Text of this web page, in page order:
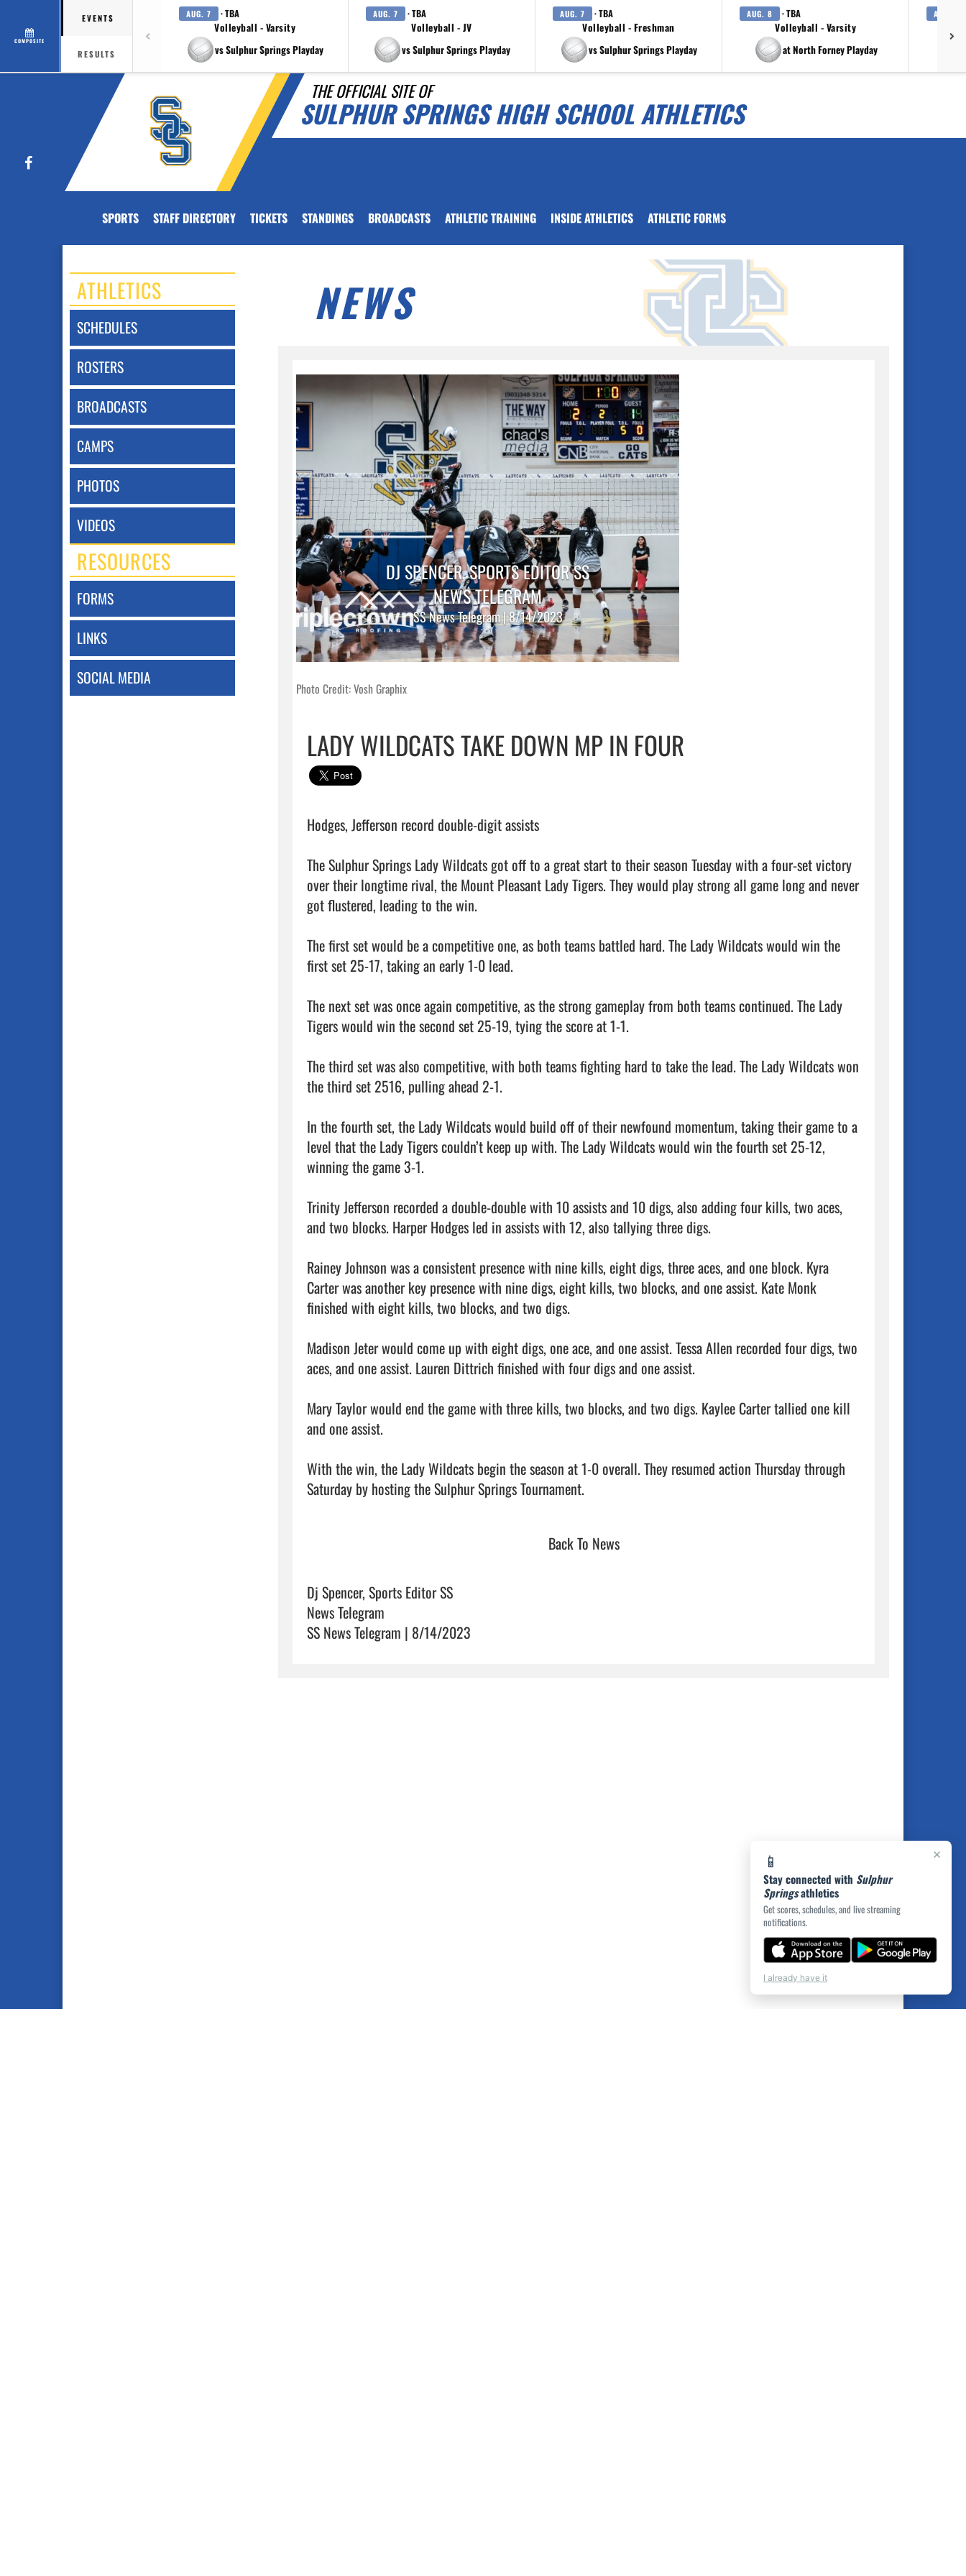
COMPOSITE
EVENTS
RESULTS
AUG. 7 · TBA
Volleyball - Varsity
vs Sulphur Springs Playday
AUG. 7 · TBA
Volleyball - JV
vs Sulphur Springs Playday
AUG. 7 · TBA
Volleyball - Freshman
vs Sulphur Springs Playday
AUG. 8 · TBA
Volleyball - Varsity
at North Forney Playday
AUG. 8
THE OFFICIAL SITE OF
SULPHUR SPRINGS HIGH SCHOOL ATHLETICS
Facebook
SPORTS STAFF DIRECTORY TICKETS STANDINGS BROADCASTS ATHLETIC TRAINING INSIDE ATHLETICS ATHLETIC FORMS
ATHLETICS
SCHEDULES
ROSTERS
BROADCASTS
CAMPS
PHOTOS
VIDEOS
RESOURCES
FORMS
LINKS
SOCIAL MEDIA
NEWS
DJ SPENCER, SPORTS EDITOR SS
NEWS TELEGRAM
SS News Telegram | 8/14/2023
Photo Credit: Vosh Graphix
LADY WILDCATS TAKE DOWN MP IN FOUR
Hodges, Jefferson record double-digit assists
The Sulphur Springs Lady Wildcats got off to a great start to their season Tuesday with a four-set victory
over their longtime rival, the Mount Pleasant Lady Tigers. They would play strong all game long and never
got flustered, leading to the win.
The first set would be a competitive one, as both teams battled hard. The Lady Wildcats would win the
first set 25-17, taking an early 1-0 lead.
The next set was once again competitive, as the strong gameplay from both teams continued. The Lady
Tigers would win the second set 25-19, tying the score at 1-1.
The third set was also competitive, with both teams fighting hard to take the lead. The Lady Wildcats won
the third set 2516, pulling ahead 2-1.
In the fourth set, the Lady Wildcats would build off of their newfound momentum, taking their game to a
level that the Lady Tigers couldn’t keep up with. The Lady Wildcats would win the fourth set 25-12,
winning the game 3-1.
Trinity Jefferson recorded a double-double with 10 assists and 10 digs, also adding four kills, two aces,
and two blocks. Harper Hodges led in assists with 12, also tallying three digs.
Rainey Johnson was a consistent presence with nine kills, eight digs, three aces, and one block. Kyra
Carter was another key presence with nine digs, eight kills, two blocks, and one assist. Kate Monk
finished with eight kills, two blocks, and two digs.
Madison Jeter would come up with eight digs, one ace, and one assist. Tessa Allen recorded four digs, two
aces, and one assist. Lauren Dittrich finished with four digs and one assist.
Mary Taylor would end the game with three kills, two blocks, and two digs. Kaylee Carter tallied one kill
and one assist.
With the win, the Lady Wildcats begin the season at 1-0 overall. They resumed action Thursday through
Saturday by hosting the Sulphur Springs Tournament.
Back To News
Dj Spencer, Sports Editor SS
News Telegram
SS News Telegram | 8/14/2023
×
📱
Stay connected with Sulphur
Springsathletics
Get scores, schedules, and live streaming
notifications.
I already have it